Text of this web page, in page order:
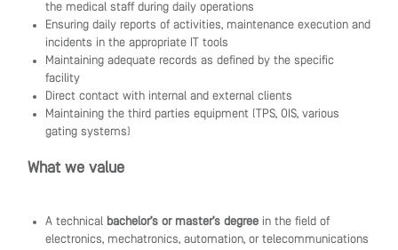
the medical staff during daily operations
Ensuring daily reports of activities, maintenance execution and
incidents in the appropriate IT tools
Maintaining adequate records as defined by the specific
facility
Direct contact with internal and external clients
Maintaining the third parties equipment (TPS, OIS, various
gating systems)
What we value
A technical bachelor’s or master’s degree in the field of
electronics, mechatronics, automation, or telecommunications